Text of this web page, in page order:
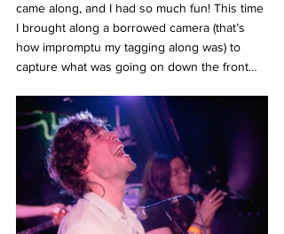
came along, and I had so much fun! This time
I brought along a borrowed camera (that’s
how impromptu my tagging along was) to
capture what was going on down the front…